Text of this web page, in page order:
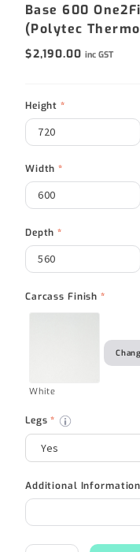
Base 600
(Polytec
$2,190.00 inc GST
Height*
Width*
Depth*
Carcass Finish*
White
Legs*
Additional Information